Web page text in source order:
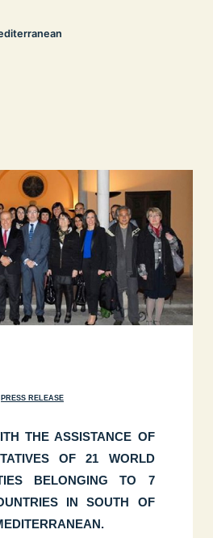
PRESS RELEASE
THE ASSISTANCE OF
OF 21 WORLD
BELONGING TO 7
IN SOUTH OF